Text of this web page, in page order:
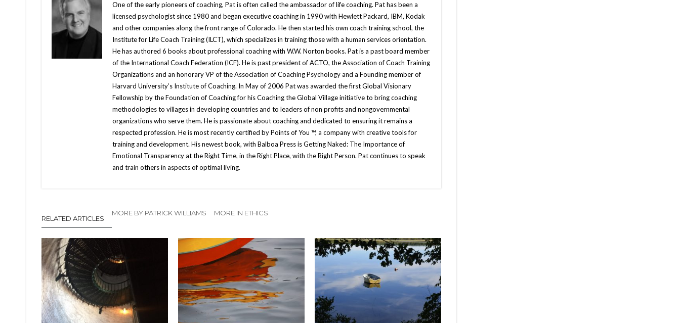
One of the early pioneers of coaching, Pat is often called the ambassador of life coaching. Pat has been a
licensed psychologist since 1980 and began executive coaching in 1990 with Hewlett Packard, IBM, Kodak
and other companies along the front range of Colorado. He then started his own coach training school, the
Institute for Life Coach Training (ILCT), which specializes in training those with a human services orientation.
He has authored 6 books about professional coaching with W.W. Norton books. Pat is a past board member
of the International Coach Federation (ICF). He is past president of ACTO, the Association of Coach Training
Organizations and an honorary VP of the Association of Coaching Psychology and a Founding member of
Harvard University’s Institute of Coaching. In May of 2006 Pat was awarded the first Global Visionary
Fellowship by the Foundation of Coaching for his Coaching the Global Village initiative to bring coaching
methodologies to villages in developing countries and to leaders of non profits and nongovernmental
organizations who serve them. He is passionate about coaching and dedicated to ensuring it remains a
respected profession. He is most recently certified by Points of You ™, a company with creative tools for
training and development. His newest book, with Balboa Press is Getting Naked: The Importance of
Emotional Transparency at the Right Time, in the Right Place, with the Right Person. Pat continues to speak
and train others in aspects of optimal living.
RELATED ARTICLES
MORE BY PATRICK WILLIAMS MORE IN ETHICS